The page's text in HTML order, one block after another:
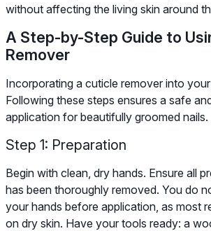
without affecting the living skin around
A Step-by-Step Guide to
Remover
Incorporating a cuticle remover into
Following these steps ensures a safe
application for beautifully groomed nails.
Step 1: Preparation
Begin with clean, dry hands. Ensure all
has been thoroughly removed. You do
your hands before application, as most
on dry skin. Have your tools ready: a